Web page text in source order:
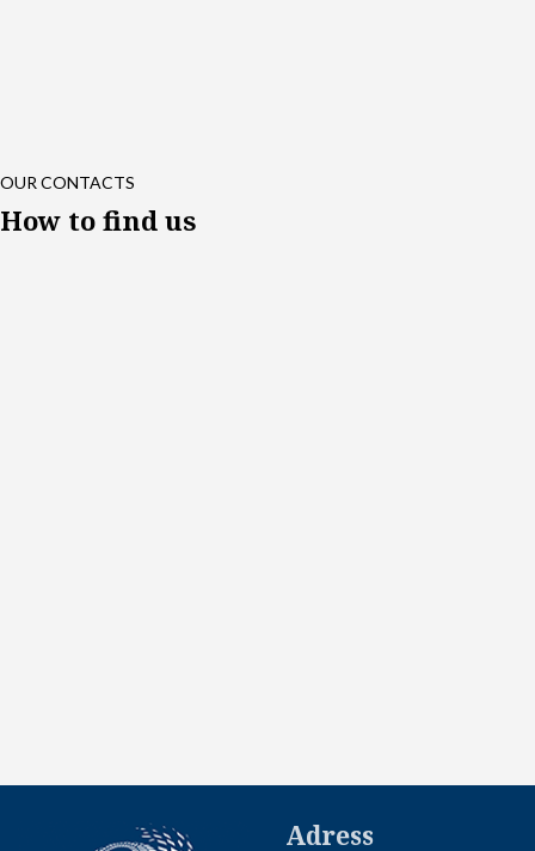
OUR CONTACTS
How to find us
Adress